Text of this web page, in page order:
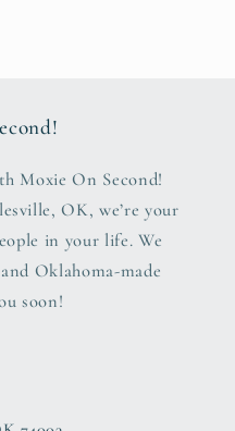
Moxie On Second!
OK, we’re your
in your life. We
Oklahoma-made
soon!